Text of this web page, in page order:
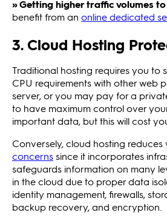
» Getting higher traffic volumes
benefit from an online dedicated
3. Cloud Hosting
Traditional hosting requires you to
CPU requirements with other web
server, or you may pay for a
to have maximum control over
important data, but this will cost
Conversely, cloud hosting reduces
concernssince it incorporates
safeguards information on many
in the cloud due to proper data
identity management, firewalls,
backup recovery, and encryption.